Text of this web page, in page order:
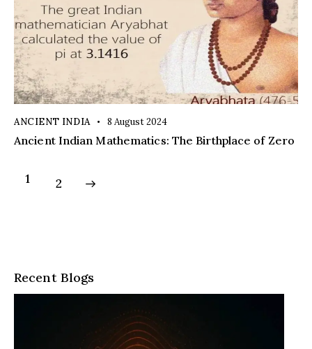
ANCIENT INDIA 8 August 2024
Ancient Indian Mathematics: The Birthplace of Zero
1 2
Recent Blogs